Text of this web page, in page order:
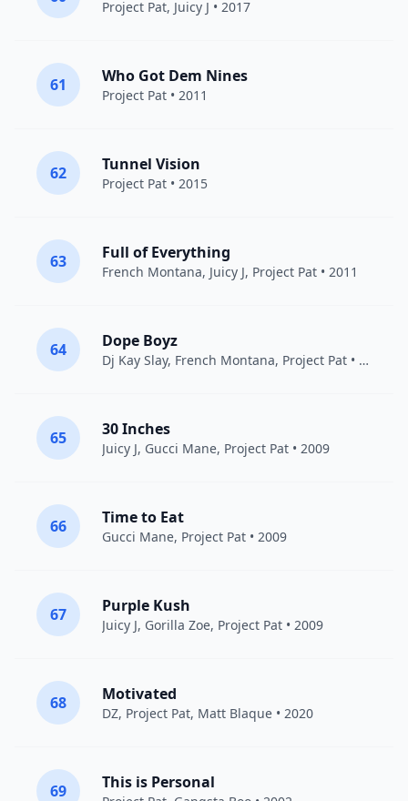
Project Pat, Juicy J • 2017
61 Who Got Dem Nines
Project Pat • 2011
62 Tunnel Vision
Project Pat • 2015
63 Full of Everything
French Montana, Juicy J, Project Pat • 2011
64 Dope Boyz
Dj Kay Slay, French Montana, Project Pat • 2020
65 30 Inches
Juicy J, Gucci Mane, Project Pat • 2009
66 Time to Eat
Gucci Mane, Project Pat • 2009
67 Purple Kush
Juicy J, Gorilla Zoe, Project Pat • 2009
68 Motivated
DZ, Project Pat, Matt Blaque • 2020
69 This is Personal